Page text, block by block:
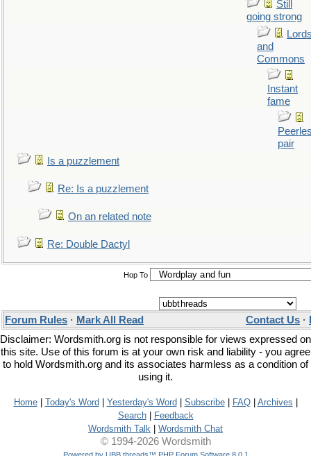
Still
going strong
and
Commons
Instant
fame
pair
Is a puzzlement
Re: Is a puzzlement
On an related note
Re: Double Dactyl
Hop To
Forum Rules · Mark All Read Contact Us ·
Disclaimer: Wordsmith.org is not responsible for views expressed on
this site. Use of this forum is at your own risk and liability - you agree
to hold Wordsmith.org and its associates harmless as a condition of
using it.
Home| Today's Word Yesterday's Word Subscribe| FAQ| Archives
Search|
Feedback
Wordsmith Talk
Wordsmith Chat
© 1994-2026 Wordsmith